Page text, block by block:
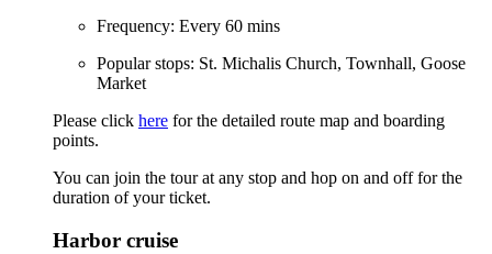
Frequency: Every 60 mins
Popular stops: St. Michalis Church, Townhall, Goose
Market
Please click here for the detailed route map and boarding
points.
You can join the tour at any stop and hop on and off for the
duration of your ticket.
Harbor cruise